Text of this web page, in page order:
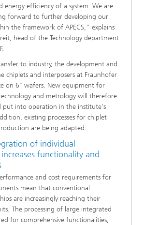
energy efficiency of a system. We are
forward to further developing our
the framework of APECS,” explains
head of the Technology department
to industry, the development and
chiplets and interposers at Fraunhofer
on 6’’ wafers. New equipment for
and metrology will therefore
put into operation in the institute's
existing processes for chiplet
are being adapted.
of individual
functionality and
and cost requirements for
mean that conventional
are increasingly reaching their
The processing of large integrated
for comprehensive functionalities,